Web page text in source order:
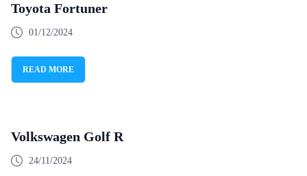
Toyota Fortuner
01/12/2024
READ MORE
Volkswagen Golf R
24/11/2024